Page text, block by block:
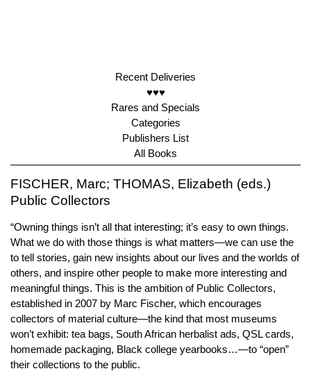
Recent Deliveries
♥♥♥
Rares and Specials
Categories
Publishers List
All Books
FISCHER, Marc; THOMAS, Elizabeth (eds.)
Public Collectors
“Owning things isn’t all that interesting; it’s easy to own things.
What we do with those things is what matters—we can use the
to tell stories, gain new insights about our lives and the worlds of
others, and inspire other people to make more interesting and
meaningful things. This is the ambition of Public Collectors,
established in 2007 by Marc Fischer, which encourages
collectors of material culture—the kind that most museums
won’t exhibit: tea bags, South African herbalist ads, QSL cards,
homemade packaging, Black college yearbooks…—to “open”
their collections to the public.